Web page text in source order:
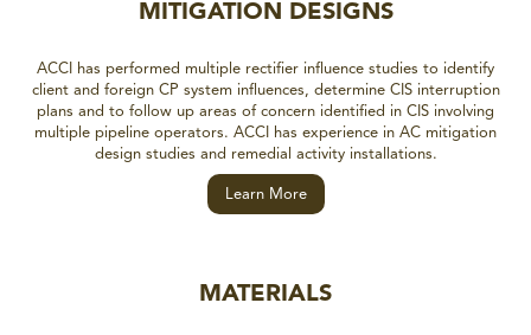
MITIGATION DESIGNS
ACCI has performed multiple rectifier influence studies to identify
client and foreign CP system influences, determine CIS interruption
plans and to follow up areas of concern identified in CIS involving
multiple pipeline operators. ACCI has experience in AC mitigation
design studies and remedial activity installations.
Learn More
MATERIALS